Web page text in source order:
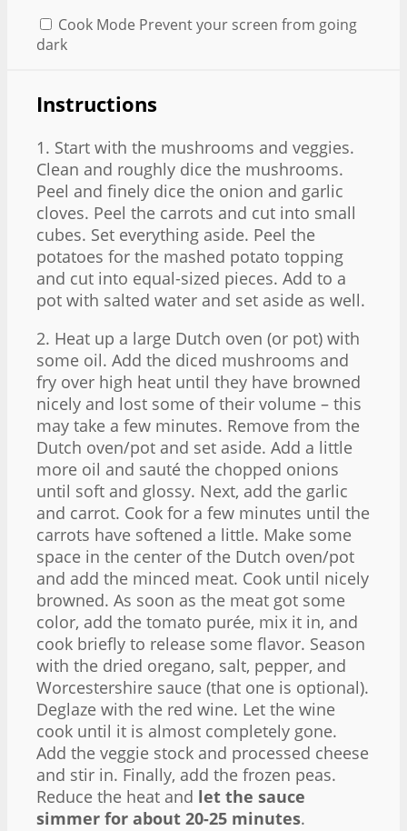
Cook Mode Prevent your screen from going
dark
Instructions
1. Start with the mushrooms and veggies.
Clean and roughly dice the mushrooms.
Peel and finely dice the onion and garlic
cloves. Peel the carrots and cut into small
cubes. Set everything aside. Peel the
potatoes for the mashed potato topping
and cut into equal-sized pieces. Add to a
pot with salted water and set aside as well.
2. Heat up a large Dutch oven (or pot) with
some oil. Add the diced mushrooms and
fry over high heat until they have browned
nicely and lost some of their volume – this
may take a few minutes. Remove from the
Dutch oven/pot and set aside. Add a little
more oil and sauté the chopped onions
until soft and glossy. Next, add the garlic
and carrot. Cook for a few minutes until the
carrots have softened a little. Make some
space in the center of the Dutch oven/pot
and add the minced meat. Cook until nicely
browned. As soon as the meat got some
color, add the tomato purée, mix it in, and
cook briefly to release some flavor. Season
with the dried oregano, salt, pepper, and
Worcestershire sauce (that one is optional).
Deglaze with the red wine. Let the wine
cook until it is almost completely gone.
Add the veggie stock and processed cheese
and stir in. Finally, add the frozen peas.
Reduce the heat and let the sauce
simmer for about 20-25 minutes.